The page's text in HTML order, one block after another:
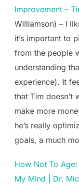
Improvement –
Williamson) – I
it’s important to
from the people
understanding
experience). It
that Tim doesn’t
make more
he’s really
goals, a much
How Not To
My Mind | Dr.